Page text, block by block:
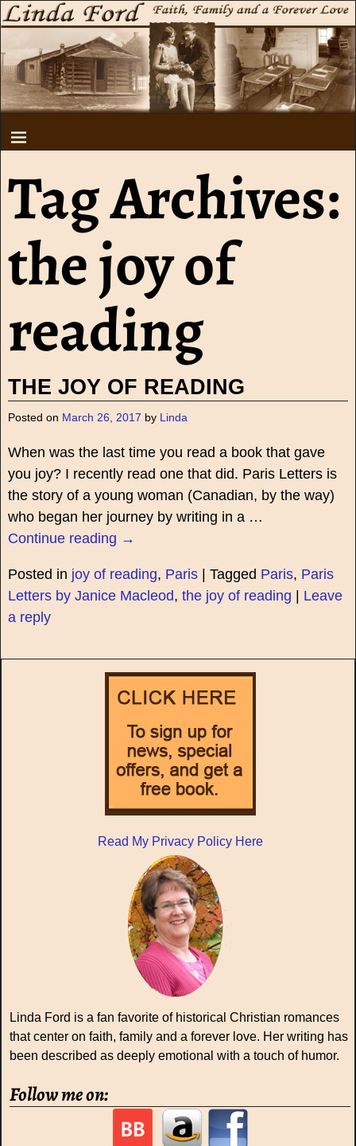
Tag Archives:
the joy of
reading
THE JOY OF READING
Posted on March 26, 2017 by Linda
When was the last time you read a book that gave
you joy? I recently read one that did. Paris Letters is
the story of a young woman (Canadian, by the way)
who began her journey by writing in a …
Continue reading →
Posted in joy of reading, Paris| Tagged Paris, Paris
Letters by Janice Macleod, the joy of reading | Leave
a reply
Read My Privacy Policy Here
Linda Ford is a fan favorite of historical Christian romances
that center on faith, family and a forever love. Her writing has
been described as deeply emotional with a touch of humor.
Follow me on: